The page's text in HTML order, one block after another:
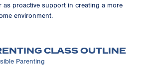
as proactive support in creating a more
environment.
CLASS OUTLINE
Parenting